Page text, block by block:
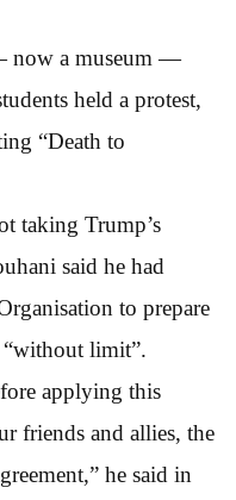
now a museum —
held a protest,
“Death to
taking Trump’s
said he had
to prepare
“without limit”.
applying this
friends and allies, the
he said in